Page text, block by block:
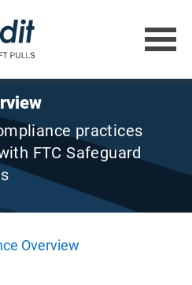
practices
FTC Safeguard
Overview